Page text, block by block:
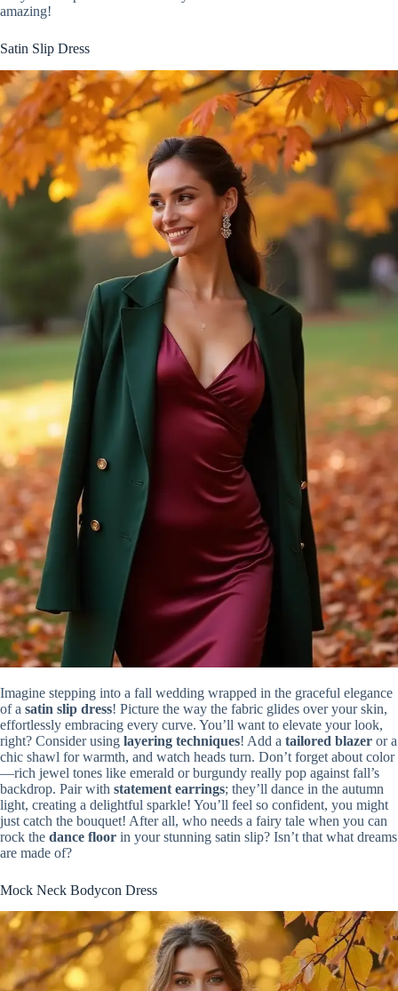
amazing!
Satin Slip Dress
Imagine stepping into a fall wedding wrapped in the graceful elegance
of a satin slip dress! Picture the way the fabric glides over your skin,
effortlessly embracing every curve. You’ll want to elevate your look,
right? Consider using layering techniques! Add a tailored blazer or a
chic shawl for warmth, and watch heads turn. Don’t forget about color
—rich jewel tones like emerald or burgundy really pop against fall’s
backdrop. Pair with statement earrings; they’ll dance in the autumn
light, creating a delightful sparkle! You’ll feel so confident, you might
just catch the bouquet! After all, who needs a fairy tale when you can
rock the dance floor in your stunning satin slip? Isn’t that what dreams
are made of?
Mock Neck Bodycon Dress